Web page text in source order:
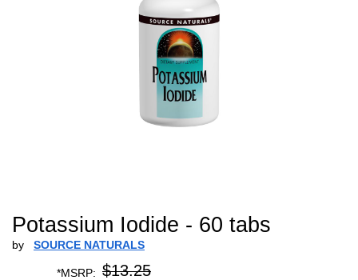
Potassium Iodide - 60 tabs
by SOURCE NATURALS
*MSRP: $13.25